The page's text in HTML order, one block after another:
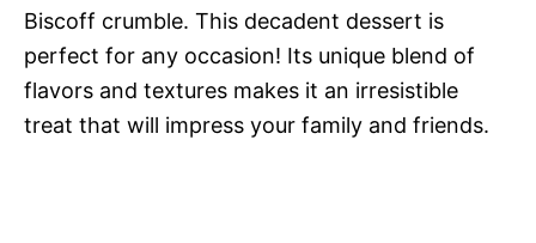
Biscoff crumble. This decadent dessert is
perfect for any occasion! Its unique blend of
flavors and textures makes it an irresistible
treat that will impress your family and friends.